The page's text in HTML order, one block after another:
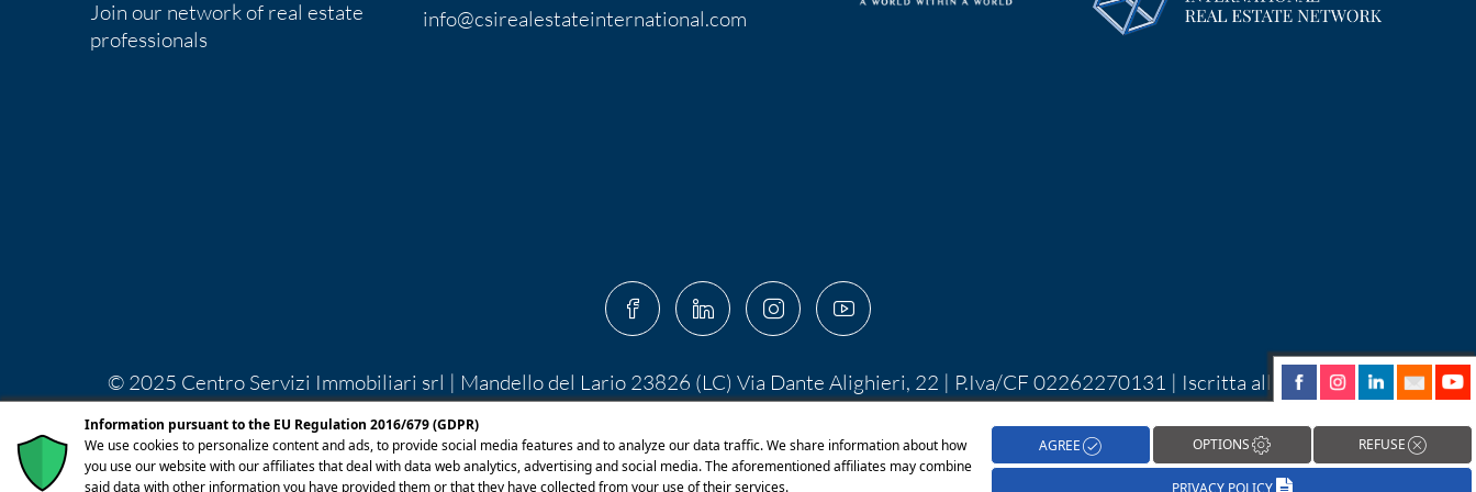
Join our network of real estate
professionals
info@csirealestateinternational.com
© 2025 Centro Servizi Immobiliari srl | Mandello del Lario 23826 (LC) Via Dante Alighieri, 22 | P.Iva/CF 02262270131 | Iscritta alla CCIAA di
Lecco REA LC-283092 Capitale Sociale Euro 10.400,00 I.V. | PEC:centroserviziimmobiliare@pec.it| Alcune immagini del sito sono utilizzate su
licenza di Shutterstock.com e rispettivi autori Designed by ShareNow!
Information pursuant to the EU Regulation 2016/679 (GDPR)
We use cookies to personalize content and ads, to provide social media features and to analyze our data traffic. We share information about how
you use our website with our affiliates that deal with data web analytics, advertising and social media. The aforementioned affiliates may combine
said data with other information you have provided them or that they have collected from your use of their services.
AGREE OPTIONS REFUSE
PRIVACY POLICY